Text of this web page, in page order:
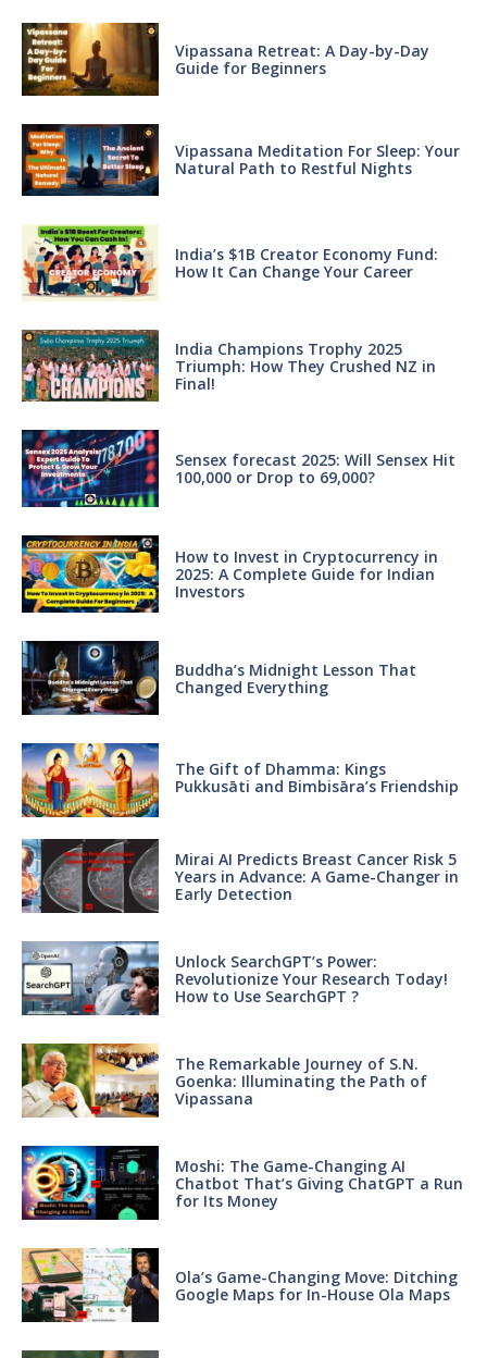
Vipassana Retreat: A Day-by-Day
Guide for Beginners
Vipassana Meditation For Sleep: Your
Natural Path to Restful Nights
India’s $1B Creator Economy Fund:
How It Can Change Your Career
India Champions Trophy 2025
Triumph: How They Crushed NZ in
Final!
Sensex forecast 2025: Will Sensex Hit
100,000 or Drop to 69,000?
How to Invest in Cryptocurrency in
2025: A Complete Guide for Indian
Investors
Buddha’s Midnight Lesson That
Changed Everything
The Gift of Dhamma: Kings
Pukkusāti and Bimbisāra’s Friendship
Mirai AI Predicts Breast Cancer Risk 5
Years in Advance: A Game-Changer in
Early Detection
Unlock SearchGPT’s Power:
Revolutionize Your Research Today!
How to Use SearchGPT ?
The Remarkable Journey of S.N.
Goenka: Illuminating the Path of
Vipassana
Moshi: The Game-Changing AI
Chatbot That’s Giving ChatGPT a Run
for Its Money
Ola’s Game-Changing Move: Ditching
Google Maps for In-House Ola Maps